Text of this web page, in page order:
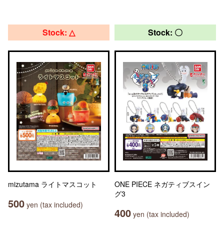
Stock: △
mizutama ライトマスコット
500 yen (tax included)
Stock: 〇
ONE PIECE ネガティブスイン
グ3
400 yen (tax included)